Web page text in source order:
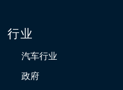
行业
汽车行业
政府